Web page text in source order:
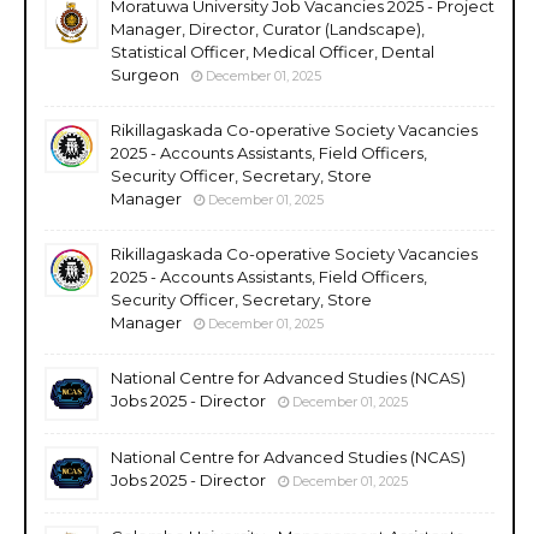
Moratuwa University Job Vacancies 2025 - Project
Manager, Director, Curator (Landscape),
Statistical Officer, Medical Officer, Dental
Surgeon
December 01, 2025
Rikillagaskada Co-operative Society Vacancies
2025 - Accounts Assistants, Field Officers,
Security Officer, Secretary, Store
Manager
December 01, 2025
Rikillagaskada Co-operative Society Vacancies
2025 - Accounts Assistants, Field Officers,
Security Officer, Secretary, Store
Manager
December 01, 2025
National Centre for Advanced Studies (NCAS)
Jobs 2025 - Director
December 01, 2025
National Centre for Advanced Studies (NCAS)
Jobs 2025 - Director
December 01, 2025